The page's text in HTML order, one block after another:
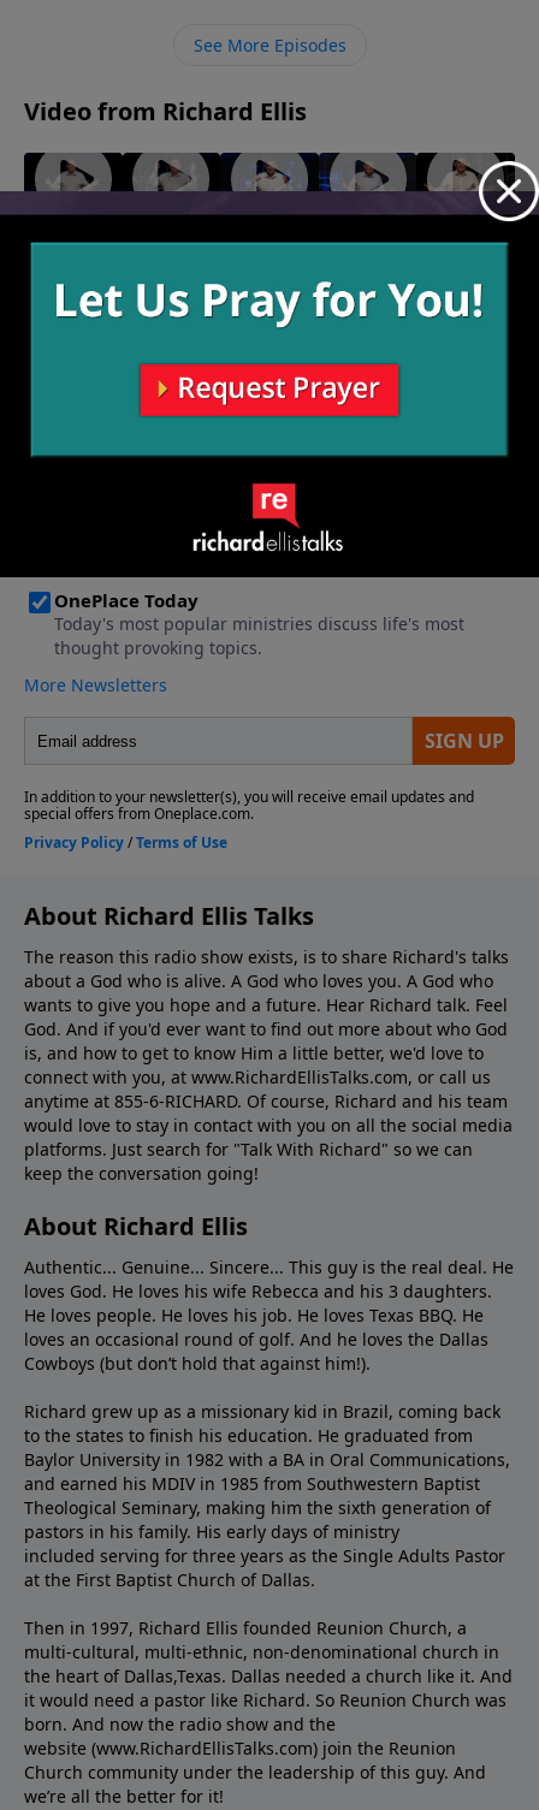
See More Episodes
Video from Richard Ellis
"Play
Victory"
February
"Makin'
February
13, 2022
"Turn
What"
February 6,
"Born
January 30,
2022
"Choice
January 23,
2022
More Video
About Richard Ellis Talks
The reason this radio show exists, is to share Richard's talks
about a God who is alive. A God who loves you. A God who
wants to give you hope and a future. Hear Richard talk. Feel
God. And if you'd ever want to ﬁnd out more about who God
is, and how to get to know Him a little better, we'd love to
connect with you, at www.RichardEllisTalks.com, or call us
anytime at 855-6-RICHARD. Of course, Richard and his team
would love to stay in contact with you on all the social media
platforms. Just search for "Talk With Richard" so we can
keep the conversation going!
About Richard Ellis
Authentic... Genuine... Sincere... This guy is the real deal. He
loves God. He loves his wife Rebecca and his 3 daughters.
He loves people. He loves his job. He loves Texas BBQ. He
loves an occasional round of golf. And he loves the Dallas
Cowboys (but don’t hold that against him!).
Richard grew up as a missionary kid in Brazil, coming back
to the states to ﬁnish his education. He graduated from
Baylor University in 1982 with a BA in Oral Communications,
and earned his MDIV in 1985 from Southwestern Baptist
Theological Seminary, making him the sixth generation of
pastors in his family. His early days of ministry
included serving for three years as the Single Adults Pastor
at the First Baptist Church of Dallas.
Then in 1997, Richard Ellis founded Reunion Church, a
multi-cultural, multi-ethnic, non-denominational church in
the heart of Dallas,Texas. Dallas needed a church like it. And
it would need a pastor like Richard. So Reunion Church was
born. And now the radio show and the
website (www.RichardEllisTalks.com) join the Reunion
Church community under the leadership of this guy. And
we’re all the better for it!